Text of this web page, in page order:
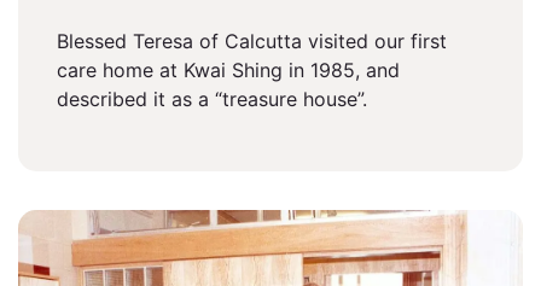
Blessed Teresa of Calcutta visited our first
care home at Kwai Shing in 1985, and
described it as a “treasure house”.